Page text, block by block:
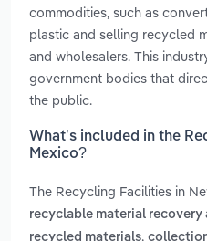
commodities, such as
plastic and selling recycled
and wholesalers. This
government bodies that
the public.
What’s included in the
Mexico?
The Recycling Facilities in
recyclable material recovery
recycled materials,